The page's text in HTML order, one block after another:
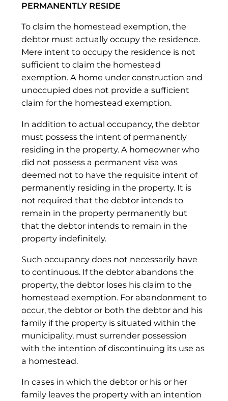
PERMANENTLY RESIDE
To claim the homestead exemption, the
debtor must actually occupy the residence.
Mere intent to occupy the residence is not
sufficient to claim the homestead
exemption. A home under construction and
unoccupied does not provide a sufficient
claim for the homestead exemption.
In addition to actual occupancy, the debtor
must possess the intent of permanently
residing in the property. A homeowner who
did not possess a permanent visa was
deemed not to have the requisite intent of
permanently residing in the property. It is
not required that the debtor intends to
remain in the property permanently but
that the debtor intends to remain in the
property indefinitely.
Such occupancy does not necessarily have
to continuous. If the debtor abandons the
property, the debtor loses his claim to the
homestead exemption. For abandonment to
occur, the debtor or both the debtor and his
family if the property is situated within the
municipality, must surrender possession
with the intention of discontinuing its use as
a homestead.
In cases in which the debtor or his or her
family leaves the property with an intention